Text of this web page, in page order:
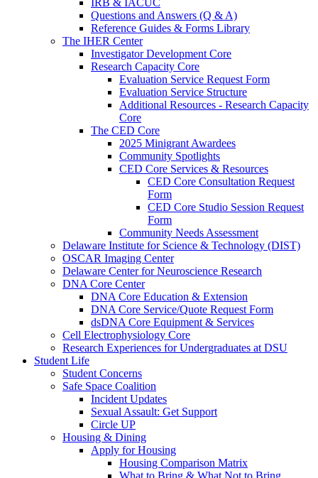
IRB & IACUC
Questions and Answers (Q & A)
Reference Guides & Forms Library
The IHER Center
Investigator Development Core
Research Capacity Core
Evaluation Service Request Form
Evaluation Service Structure
Additional Resources - Research Capacity
Core
The CED Core
2025 Minigrant Awardees
Community Spotlights
CED Core Services & Resources
CED Core Consultation Request
Form
CED Core Studio Session Request
Form
Community Needs Assessment
Delaware Institute for Science & Technology (DIST)
OSCAR Imaging Center
Delaware Center for Neuroscience Research
DNA Core Center
DNA Core Education & Extension
DNA Core Service/Quote Request Form
dsDNA Core Equipment & Services
Cell Electrophysiology Core
Research Experiences for Undergraduates at DSU
Student Life
Student Concerns
Safe Space Coalition
Incident Updates
Sexual Assault: Get Support
Circle UP
Housing & Dining
Apply for Housing
Housing Comparison Matrix
What to Bring & What Not to Bring